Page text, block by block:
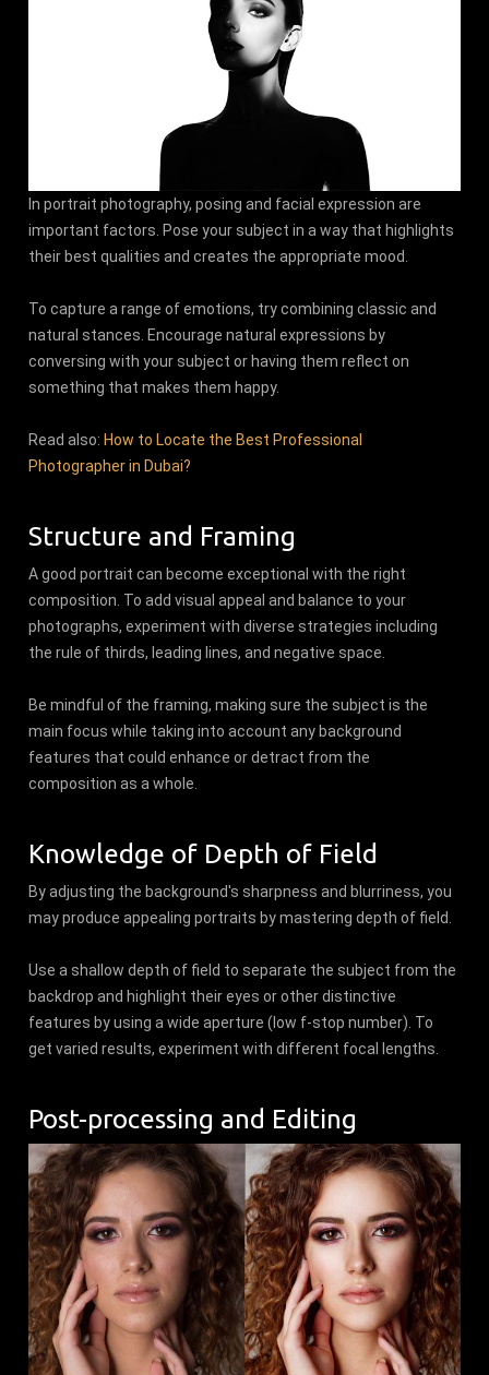
In portrait photography, posing and facial expression are
important factors. Pose your subject in a way that highlights
their best qualities and creates the appropriate mood.
To capture a range of emotions, try combining classic and
natural stances. Encourage natural expressions by
conversing with your subject or having them reflect on
something that makes them happy.
Read also: How to Locate the Best Professional
Photographer in Dubai?
Structure and Framing
A good portrait can become exceptional with the right
composition. To add visual appeal and balance to your
photographs, experiment with diverse strategies including
the rule of thirds, leading lines, and negative space.
Be mindful of the framing, making sure the subject is the
main focus while taking into account any background
features that could enhance or detract from the
composition as a whole.
Knowledge of Depth of Field
By adjusting the background's sharpness and blurriness, you
may produce appealing portraits by mastering depth of field.
Use a shallow depth of field to separate the subject from the
backdrop and highlight their eyes or other distinctive
features by using a wide aperture (low f-stop number). To
get varied results, experiment with different focal lengths.
Post-processing and Editing